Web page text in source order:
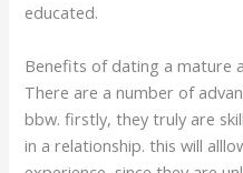
educated.
Benefits of dating a mature
There are a number of
bbw. firstly, they truly are
in a relationship. this will